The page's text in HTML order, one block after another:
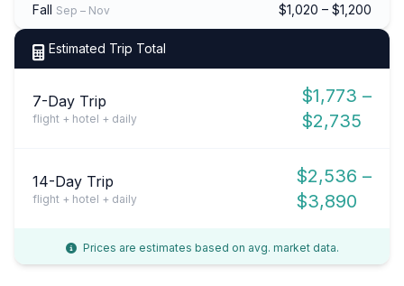
Fall Sep – Nov $1,020 – $1,200
Estimated Trip Total
7-Day Trip
flight + hotel + daily
$1,773 –
$2,735
14-Day Trip
flight + hotel + daily
$2,536 –
$3,890
Prices are estimates based on avg. market data.